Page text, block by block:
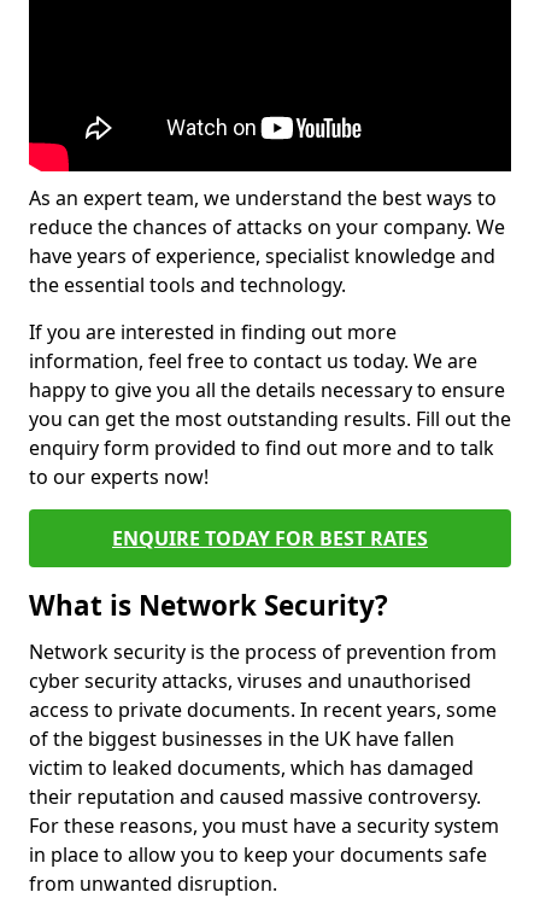
As an expert team, we understand the best ways to
reduce the chances of attacks on your company. We
have years of experience, specialist knowledge and
the essential tools and technology.
If you are interested in finding out more
information, feel free to contact us today. We are
happy to give you all the details necessary to ensure
you can get the most outstanding results. Fill out the
enquiry form provided to find out more and to talk
to our experts now!
ENQUIRE TODAY FOR BEST RATES
What is Network Security?
Network security is the process of prevention from
cyber security attacks, viruses and unauthorised
access to private documents. In recent years, some
of the biggest businesses in the UK have fallen
victim to leaked documents, which has damaged
their reputation and caused massive controversy.
For these reasons, you must have a security system
in place to allow you to keep your documents safe
from unwanted disruption.